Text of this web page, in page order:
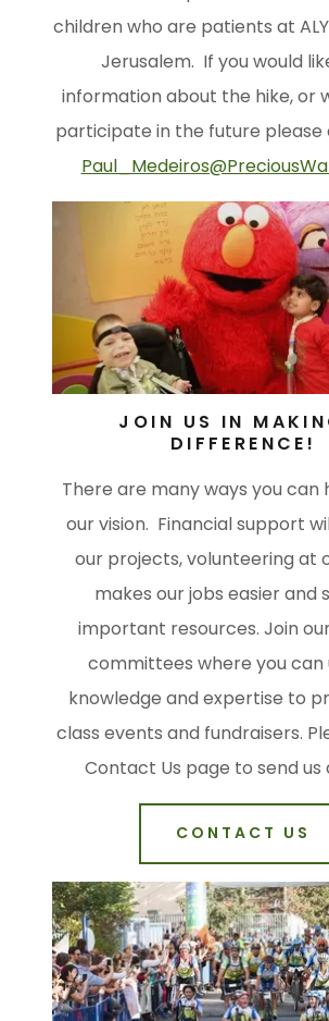
children who are patients at
Jerusalem. If you would
information about the hike, or
participate in the future please
JOIN US IN
DIFFERENCE!
There are many ways you can
our vision. Financial support
our projects, volunteering at
makes our jobs easier and
important resources. Join
committees where you can
knowledge and expertise to
class events and fundraisers.
Contact Us page to send us
CONTACT US